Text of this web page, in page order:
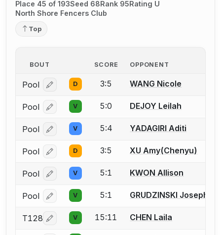
Place 45 of 193Seed 68Rank 95Rating U
North Shore Fencers Club
Top
BOUT SCORE OPPONENT
Pool Log in or create an account to report a bout
D 3:5 WANG Nicole
Pool Log in or create an account to report a bout
V 5:0 DEJOY Leilah
Pool Log in or create an account to report a bout
V 5:4 YADAGIRI Aditi
Pool Log in or create an account to report a bout
D 3:5 XU Amy(Chenyu)
Pool Log in or create an account to report a bout
V 5:1 KWON Allison
Pool Log in or create an account to report a bout
V 5:1 GRUDZINSKI Josephine
T128 Log in or create an account to report a bout
V 15:11 CHEN Laila